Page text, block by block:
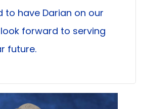
to have Darian on our
forward to serving
future.